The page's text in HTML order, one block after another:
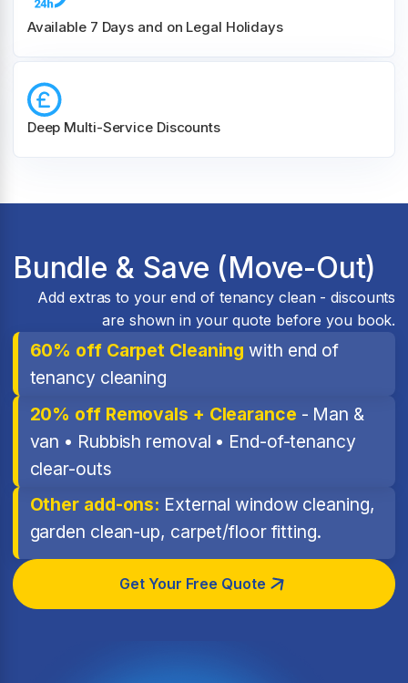
Available 7 Days and on Legal Holidays
Deep Multi-Service Discounts
Bundle & Save (Move-Out)
Add extras to your end of tenancy clean - discounts
are shown in your quote before you book.
60% off Carpet Cleaning with end of
tenancy cleaning
20% off Removals + Clearance - Man &
van • Rubbish removal • End-of-tenancy
clear-outs
Other add-ons: External window cleaning,
garden clean-up, carpet/floor fitting.
Get Your Free Quote